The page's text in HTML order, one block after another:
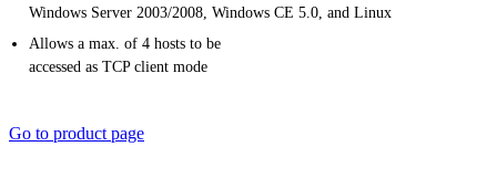
Windows Server 2003/2008, Windows CE 5.0, and Linux
Allows a max. of 4 hosts to be
accessed as TCP client mode
Go to product page